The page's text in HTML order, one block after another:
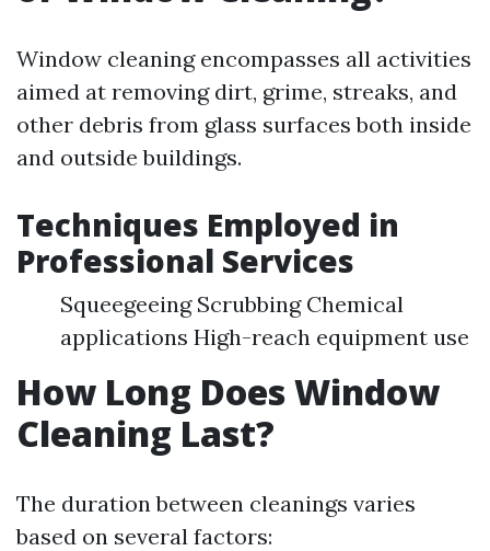
Window cleaning encompasses all activities
aimed at removing dirt, grime, streaks, and
other debris from glass surfaces both inside
and outside buildings.
Techniques Employed in
Professional Services
Squeegeeing Scrubbing Chemical
applications High-reach equipment use
How Long Does Window
Cleaning Last?
The duration between cleanings varies
based on several factors: